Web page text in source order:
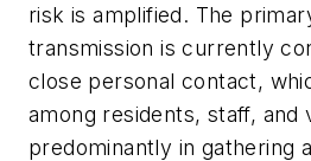
risk is amplified. The
transmission is currently
close personal contact,
among residents, staff, and
predominantly in gathering